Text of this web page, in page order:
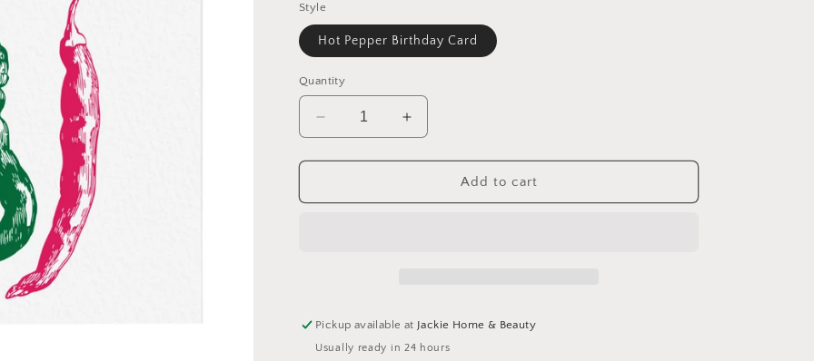
Style
Hot Pepper Birthday Card
Quantity
Decrease
quantity
for
Pepper
Increase
quantity
for
Pepper
Add to cart
Pickup available at Jackie Home & Beauty
Usually ready in 24 hours